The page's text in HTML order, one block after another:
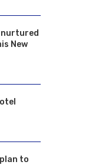
nurtured
New
to